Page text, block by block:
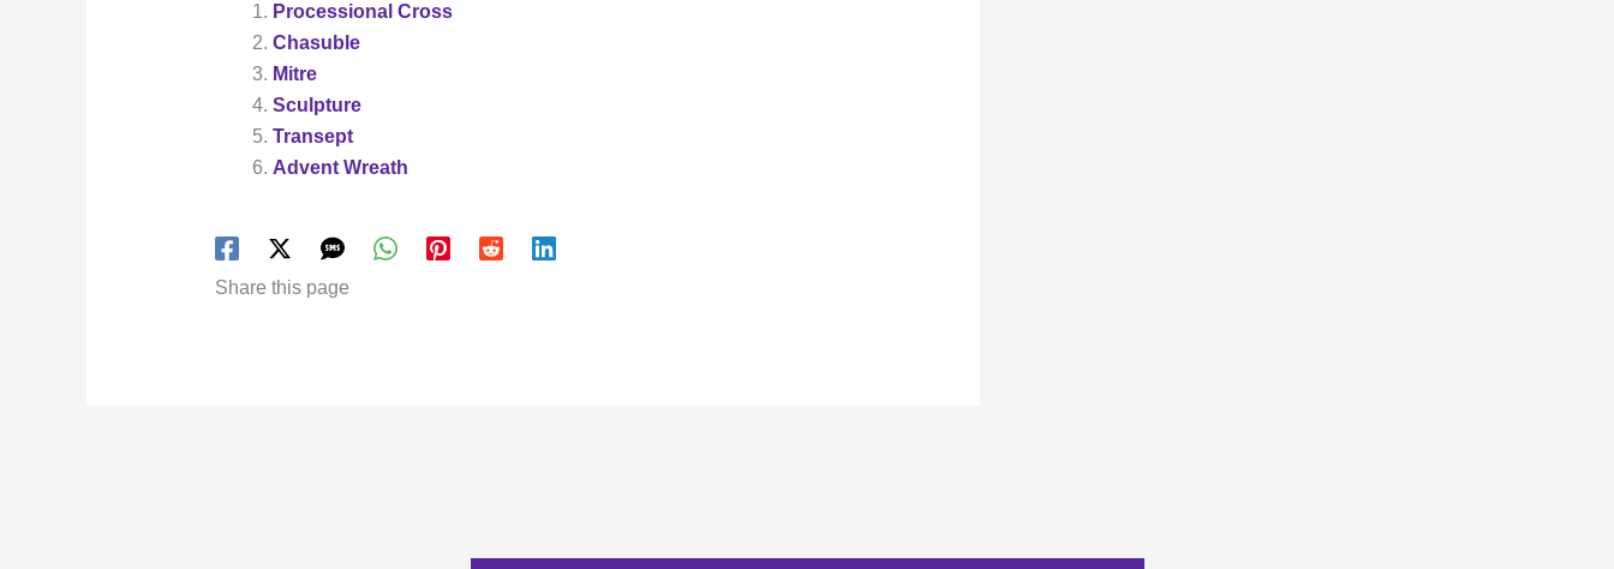
Processional Cross
Chasuble
Mitre
Sculpture
Transept
Advent Wreath
Share this page